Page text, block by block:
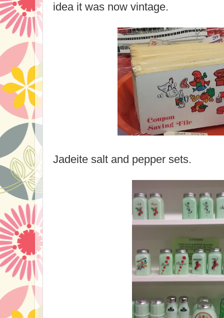
idea it was now vintage.
Jadeite salt and pepper sets.